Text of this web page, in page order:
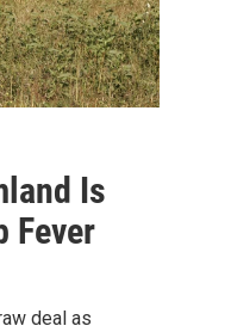
Is
Fever
deal as